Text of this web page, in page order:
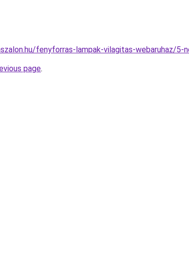
fenyforras-lampak-vilagitas-webaruhaz/
page.